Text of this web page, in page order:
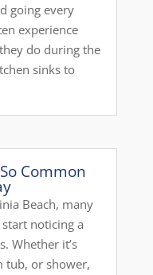
going every
experience
do during the
sinks to
Common
Beach, many
noticing a
Whether it’s
tub, or shower,